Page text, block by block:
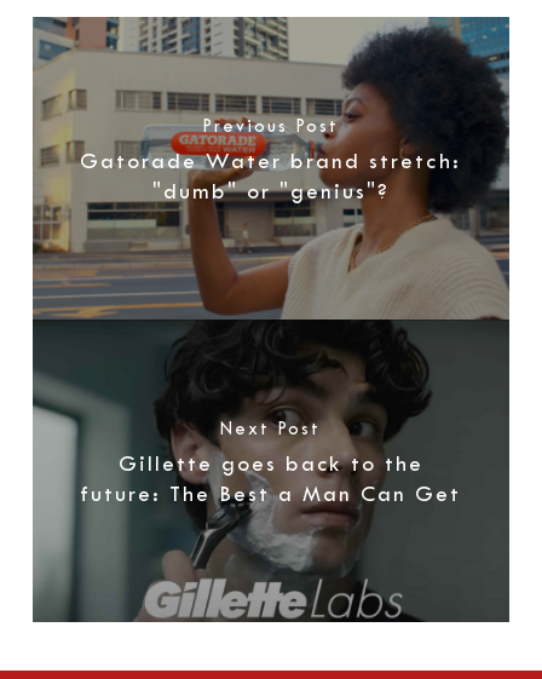
Previous Post
Gatorade Water brand stretch:
"dumb" or "genius"?
Next Post
Gillette goes back to the
future: The Best a Man Can Get